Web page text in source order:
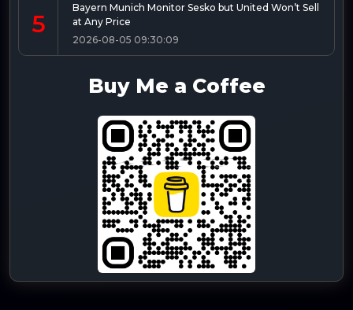
5
Bayern Munich Monitor Sesko but United Won’t Sell
at Any Price
2026-08-05 09:30:09
Buy Me a Coffee